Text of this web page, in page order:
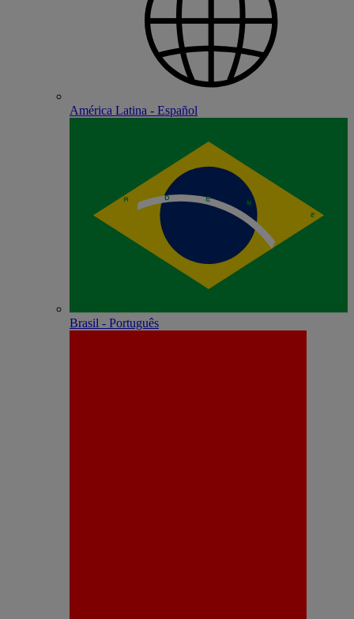
América Latina - Español
Brasil - Português